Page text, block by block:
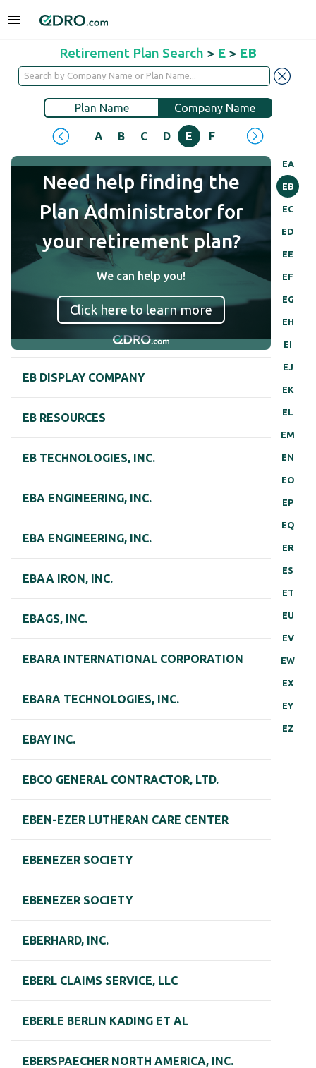
Retirement Plan Search > E > EB
Plan Name Company Name
A B C D E F H
EA
EB
EC
ED
EE
EF
EG
EH
EI
EJ
EK
EL
EM
EN
EO
EP
EQ
ER
ES
ET
EU
EV
EW
EX
EY
EZ
Need help finding the
Plan Administrator for
your retirement plan?
We can help you!
Click here to learn more
EB DISPLAY COMPANY
EB RESOURCES
EB TECHNOLOGIES, INC.
EBA ENGINEERING, INC.
EBA ENGINEERING, INC.
EBAA IRON, INC.
EBAGS, INC.
EBARA INTERNATIONAL CORPORATION
EBARA TECHNOLOGIES, INC.
EBAY INC.
EBCO GENERAL CONTRACTOR, LTD.
EBEN-EZER LUTHERAN CARE CENTER
EBENEZER SOCIETY
EBENEZER SOCIETY
EBERHARD, INC.
EBERL CLAIMS SERVICE, LLC
EBERLE BERLIN KADING ET AL
EBERSPAECHER NORTH AMERICA, INC.